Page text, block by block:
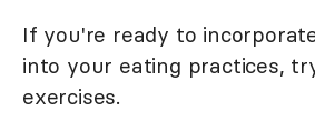
If you're ready to
into your eating practices,
exercises.